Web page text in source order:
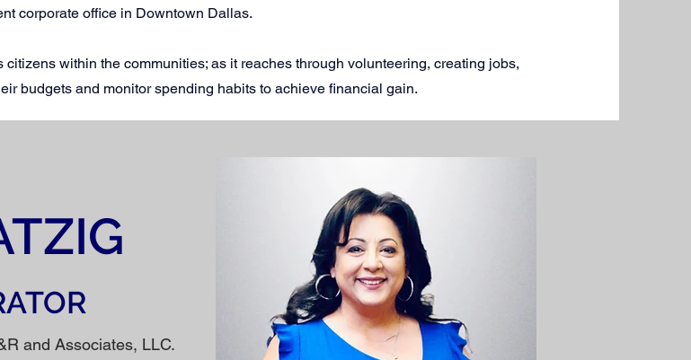
corporate office in Downtown Dallas.
within the communities; as it reaches through volunteering, creating jobs,
budgets and monitor spending habits to achieve financial gain.
and Associates, LLC.